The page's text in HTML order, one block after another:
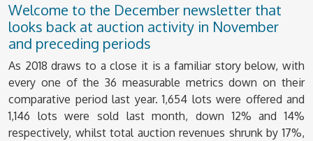
Welcome to the December newsletter that
looks back at auction activity in November
and preceding periods
As 2018 draws to a close it is a familiar story below, with
every one of the 36 measurable metrics down on their
comparative period last year. 1,654 lots were offered and
1,146 lots were sold last month, down 12% and 14%
respectively, whilst total auction revenues shrunk by 17%,